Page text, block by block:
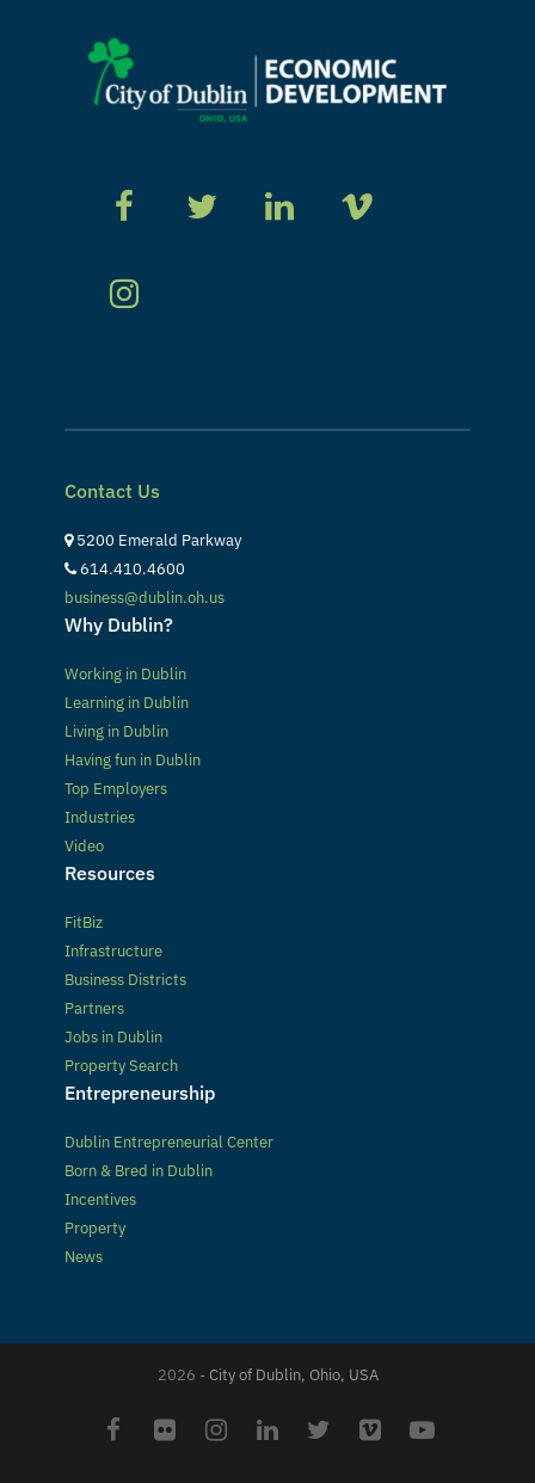
Contact Us
5200 Emerald Parkway
614.410.4600
business@dublin.oh.us
Why Dublin?
Working in Dublin
Learning in Dublin
Living in Dublin
Having fun in Dublin
Top Employers
Industries
Video
Resources
FitBiz
Infrastructure
Business Districts
Partners
Jobs in Dublin
Property Search
Entrepreneurship
Dublin Entrepreneurial Center
Born & Bred in Dublin
Incentives
Property
News
2026 -City of Dublin, Ohio, USA